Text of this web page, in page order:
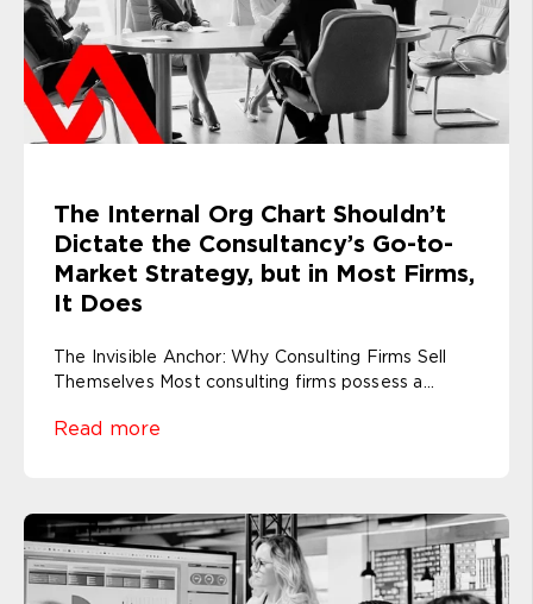
The Internal Org Chart Shouldn’t
Dictate the Consultancy’s Go-to-
Market Strategy, but in Most Firms,
It Does
The Invisible Anchor: Why Consulting Firms Sell
Themselves Most consulting firms possess a...
Read more